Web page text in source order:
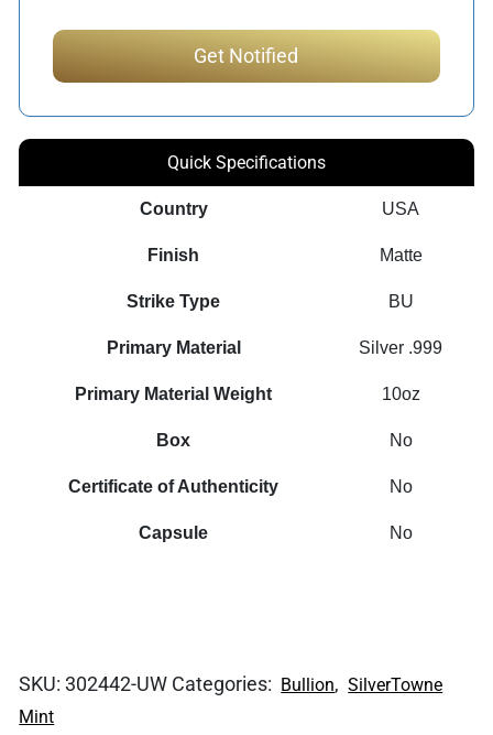
Quick Specifications
Country USA
Finish Matte
Strike Type BU
Primary Material Silver .999
Primary Material Weight 10oz
Box No
Certificate of Authenticity No
Capsule No
SKU:302442-UW Categories: Bullion, SilverTowne
Mint